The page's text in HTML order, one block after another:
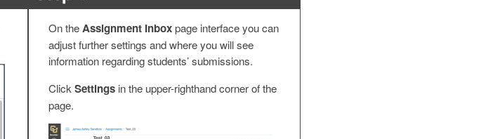
On theAssignment Inboxpage interface you can
adjust further settings and where you will see
information regarding students’ submissions.
Click Settings in the upper-righthand corner of the
page.